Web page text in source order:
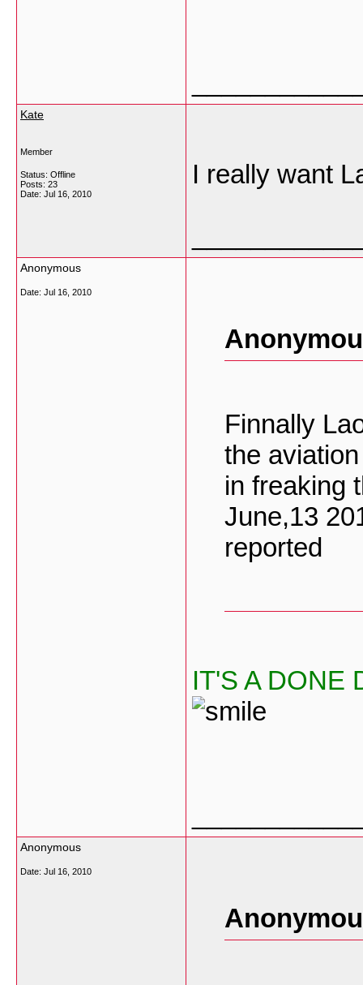
Kate
Member
Status: Offline
Posts: 23
Date: Jul 16, 2010
I really want
Anonymous
Date: Jul 16, 2010
Finnally
the
in freaking
June,13
reported
IT'S A DONE
Anonymous
Date: Jul 16, 2010